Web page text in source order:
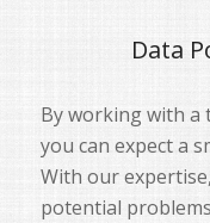
Data
By working with a
you can expect a
With our
potential